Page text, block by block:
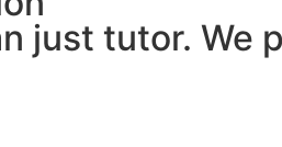
just tutor. We